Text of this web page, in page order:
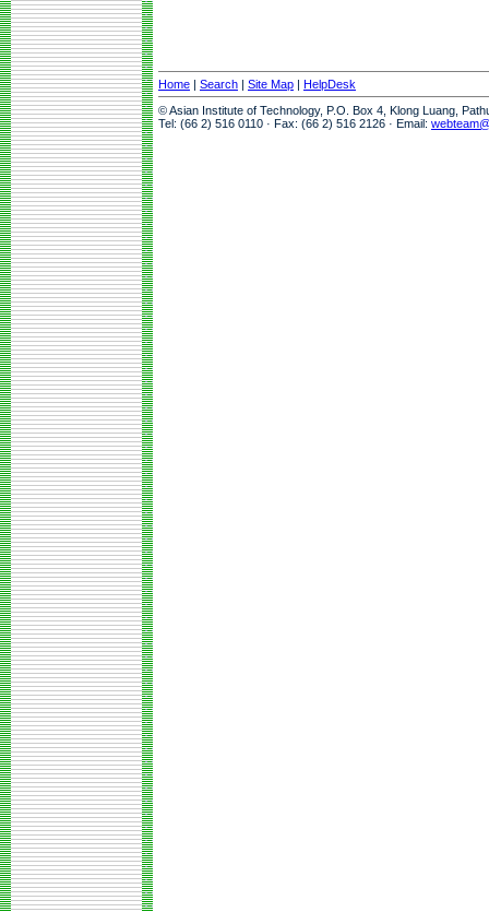
Home | Search | Site Map | HelpDesk
© Asian Institute of Technology, P.O. Box 4, Klong Luang,
Tel: (66 2) 516 0110 · Fax: (66 2) 516 2126 · Email: